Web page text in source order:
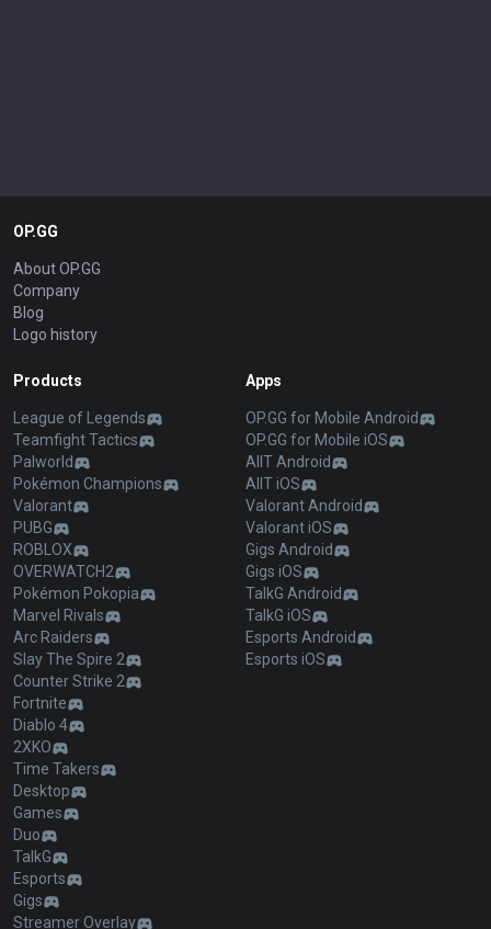
OP.GG
About OP.GG
Company
Blog
Logo history
Products
League of Legends
Teamfight Tactics
Palworld
Pokémon Champions
Valorant
PUBG
ROBLOX
OVERWATCH2
Pokémon Pokopia
Marvel Rivals
Arc Raiders
Slay The Spire 2
Counter Strike 2
Fortnite
Diablo 4
2XKO
Time Takers
Desktop
Games
Duo
TalkG
Esports
Gigs
Streamer Overlay
Apps
OP.GG for Mobile Android
OP.GG for Mobile iOS
AllT Android
AllT iOS
Valorant Android
Valorant iOS
Gigs Android
Gigs iOS
TalkG Android
TalkG iOS
Esports Android
Esports iOS